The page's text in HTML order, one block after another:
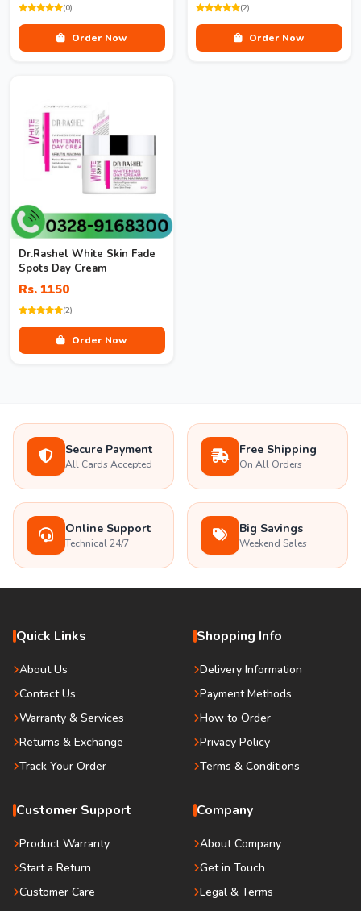
(0)
Order Now
(2)
Order Now
Dr.Rashel White Skin Fade
Spots Day Cream
Rs. 1150
(2)
Order Now
Secure Payment
All Cards Accepted
Free Shipping
On All Orders
Online Support
Technical 24/7
Big Savings
Weekend Sales
Quick Links
About Us
Contact Us
Warranty & Services
Returns & Exchange
Track Your Order
Shopping Info
Delivery Information
Payment Methods
How to Order
Privacy Policy
Terms & Conditions
Customer Support
Product Warranty
Start a Return
Customer Care
Company
About Company
Get in Touch
Legal & Terms